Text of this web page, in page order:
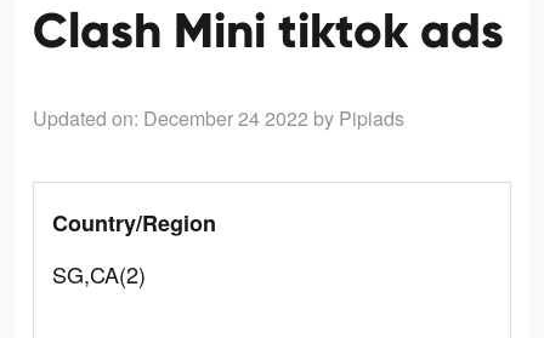
Clash Mini tiktok ads
Updated on: December 24 2022 by Pipiads
Country/Region
SG,CA(2)